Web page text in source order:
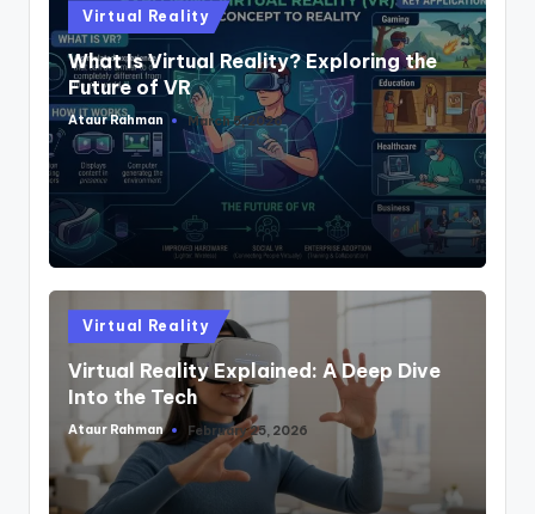
Posted
in
Virtual Reality
What Is Virtual Reality? Exploring the
Future of VR
Posted
by
Ataur Rahman March 5, 2026
Posted
in
Virtual Reality
Virtual Reality Explained: A Deep Dive
Into the Tech
Posted
by
Ataur Rahman February 25, 2026